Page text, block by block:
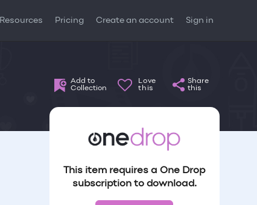
Resources Pricing Create an account Sign in
Add to
Collection
Love
this
Share
this
This item requires a One Drop
subscription to download.